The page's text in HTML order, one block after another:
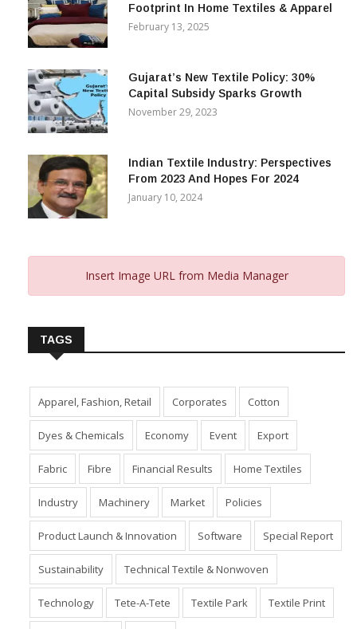
Footprint In Home Textiles & Apparel
February 13, 2025
Gujarat’s New Textile Policy: 30%
Capital Subsidy Sparks Growth
November 29, 2023
Indian Textile Industry: Perspectives
From 2023 And Hopes For 2024
January 10, 2024
Insert Image URL from Media Manager
TAGS
Apparel, Fashion, Retail Corporates Cotton
Dyes & Chemicals Economy Event Export
Fabric Fibre Financial Results Home Textiles
Industry Machinery Market Policies
Product Launch & Innovation Software Special Report
Sustainability Technical Textile & Nonwoven
Technology Tete-A-Tete Textile Park Textile Print